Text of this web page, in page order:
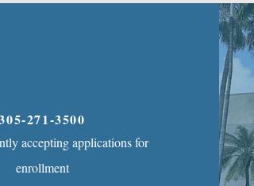
271-3500
accepting applications for
enrollment